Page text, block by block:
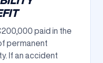
paid in the
permanent
If an accident